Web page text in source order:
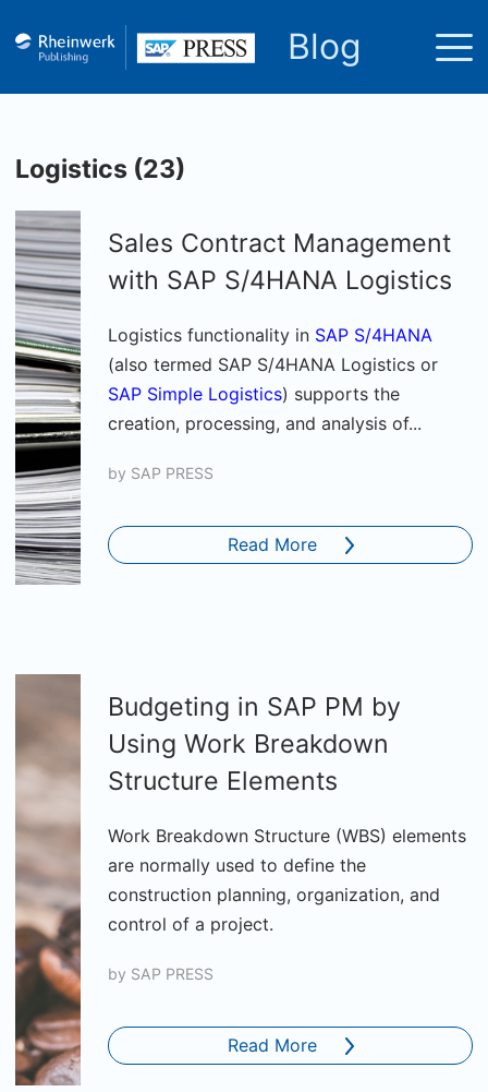
Blog
Logistics (23)
Sales Contract Management
with SAP S/4HANA Logistics
Logistics functionality in SAP S/4HANA
(also termed SAP S/4HANA Logistics or
SAP Simple Logistics) supports the
creation, processing, and analysis of...
by SAP PRESS
Read More
Budgeting in SAP PM by
Using Work Breakdown
Structure Elements
Work Breakdown Structure (WBS) elements
are normally used to define the
construction planning, organization, and
control of a project.
by SAP PRESS
Read More